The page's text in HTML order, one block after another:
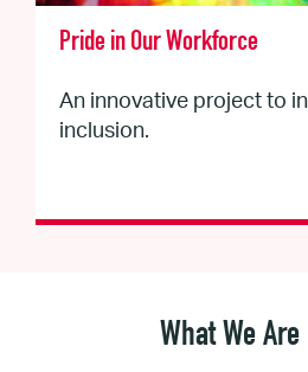
Pride in Our Workforce
An innovative project to
inclusion.
What We